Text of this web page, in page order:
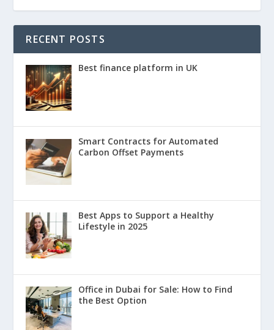
RECENT POSTS
Best finance platform in UK
Smart Contracts for Automated
Carbon Offset Payments
Best Apps to Support a Healthy
Lifestyle in 2025
Office in Dubai for Sale: How to Find
the Best Option